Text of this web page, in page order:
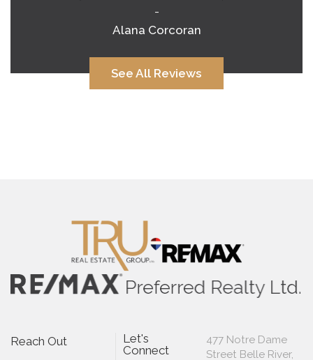
-
Alana Corcoran
See All Reviews
Reach Out
Let's
Connect
477 Notre Dame
Street Belle River,